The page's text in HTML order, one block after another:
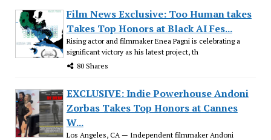
Film News Exclusive: Too Human takes
Takes Top Honors at Black AI Fes...
Rising actor and filmmaker Enea Pagni is celebrating a
significant victory as his latest project, th
80 Shares
EXCLUSIVE: Indie Powerhouse Andoni
Zorbas Takes Top Honors at Cannes
W...
Los Angeles, CA — Independent filmmaker Andoni